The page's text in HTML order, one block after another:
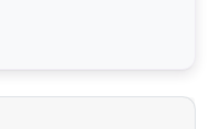
company
constructing, and